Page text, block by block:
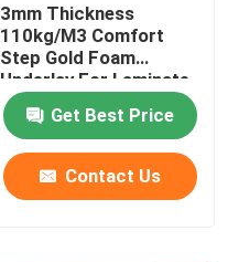
3mm Thickness
110kg/M3 Comfort
Step Gold Foam
Underlay For Laminate
Flooring
Get Best Price
Contact Us